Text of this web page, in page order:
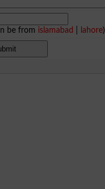
be from islamabad lahore)